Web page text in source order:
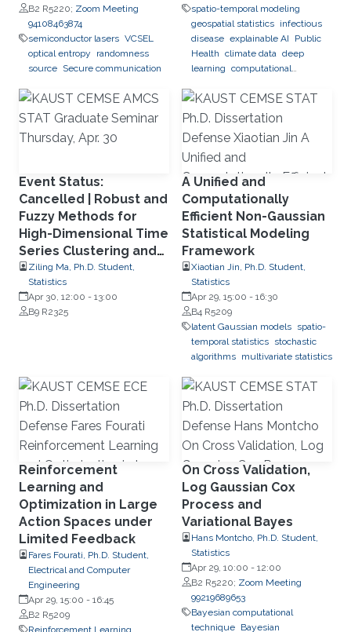
B2 R5220; Zoom Meeting
94108463874
semiconductor lasers VCSEL
optical entropy
randomness
source Secure communication
spatio-temporal modeling
geospatial statistics infectious
disease explainable AI
Public
Health climate data deep
learning computational
Event Status:
Cancelled | Robust and
Fuzzy Methods for
High-Dimensional Time
Series Clustering and
Forecasting
Ziling Ma, Ph.D. Student,
Statistics
Apr 30, 12:00 - 13:00
B9 R2325
A Unified and
Computationally
Efficient Non-Gaussian
Statistical Modeling
Framework
Xiaotian Jin, Ph.D. Student,
Statistics
Apr 29, 15:00 - 16:30
B4 R5209
latent Gaussian models spatio-
temporal statistics stochastic
algorithms multivariate statistics
Reinforcement
Learning and
Optimization in Large
Action Spaces under
Limited Feedback
Fares Fourati, Ph.D. Student,
Electrical and Computer
Engineering
Apr 29, 15:00 - 16:45
B2 R5209
Reinforcement Learning
On Cross Validation,
Log Gaussian Cox
Process and
Variational Bayes
Hans Montcho, Ph.D. Student,
Statistics
Apr 29, 10:00 - 12:00
B2 R5220; Zoom Meeting
99219689653
Bayesian computational
technique Bayesian